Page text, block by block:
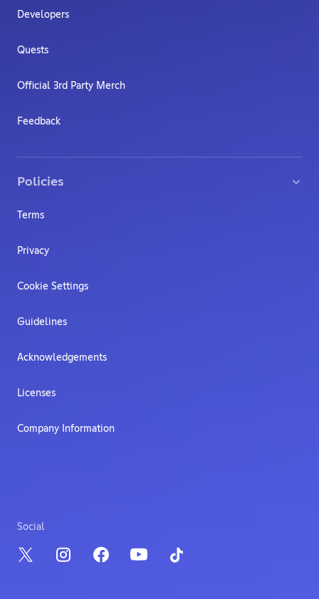
Developers
Quests
Official 3rd Party Merch
Feedback
Policies
Terms
Privacy
Cookie Settings
Guidelines
Acknowledgements
Licenses
Company Information
Social